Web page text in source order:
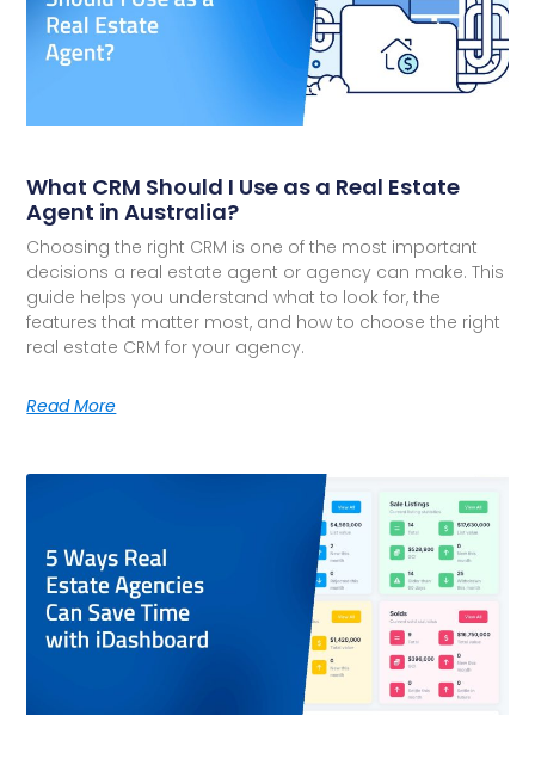
What CRM Should I Use as a Real Estate
Agent in Australia?
Choosing the right CRM is one of the most important
decisions a real estate agent or agency can make. This
guide helps you understand what to look for, the
features that matter most, and how to choose the right
real estate CRM for your agency.
Read More